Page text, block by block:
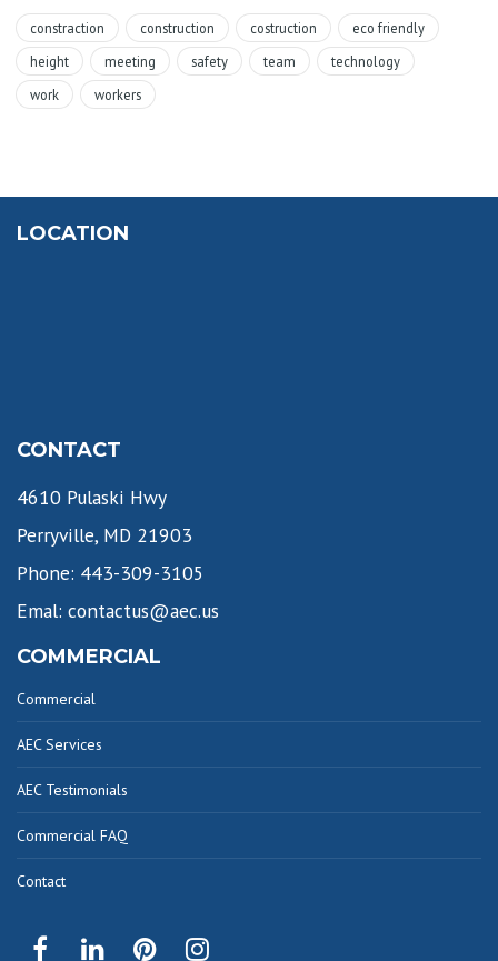
constraction construction costruction
eco friendly
height
meeting safety team
technology
work
workers
LOCATION
CONTACT
4610 Pulaski Hwy
Perryville, MD 21903
Phone: 443-309-3105
Emal: contactus@aec.us
COMMERCIAL
Commercial
AEC Services
AEC Testimonials
Commercial FAQ
Contact